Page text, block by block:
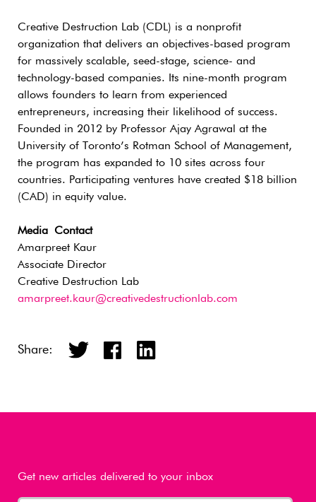
Creative Destruction Lab (CDL) is a nonprofit
organization that delivers an objectives-based program
for massively scalable, seed-stage, science- and
technology-based companies. Its nine-month program
allows founders to learn from experienced
entrepreneurs, increasing their likelihood of success.
Founded in 2012 by Professor Ajay Agrawal at the
University of Toronto’s Rotman School of Management,
the program has expanded to 10 sites across four
countries. Participating ventures have created $18 billion
(CAD) in equity value.
Media Contact
Amarpreet Kaur
Associate Director
Creative Destruction Lab
amarpreet.kaur@creativedestructionlab.com
Share:
Get new articles delivered to your inbox